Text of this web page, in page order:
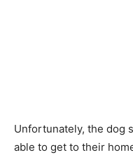
Unfortunately, the dog
able to get to their